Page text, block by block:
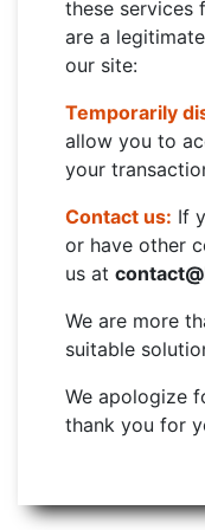
these services
are a
our site:
Temporarily
allow you to
your
Contact us: If
or have other
us at
We are more
suitable
We apologize
thank you for